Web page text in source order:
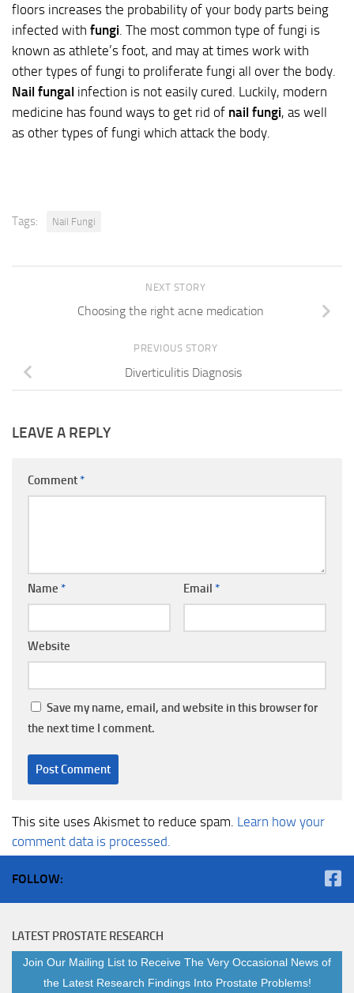
floors increases the probability of your body parts being
infected with fungi . The most common type of fungi is
known as athlete’s foot, and may at times work with
other types of fungi to proliferate fungi all over the body.
Nail fungal infection is not easily cured. Luckily, modern
medicine has found ways to get rid of nail fungi, as well
as other types of fungi which attack the body.
Tags: Nail Fungi
NEXT STORY
Choosing the right acne medication
PREVIOUS STORY
Diverticulitis Diagnosis
LEAVE A REPLY
Comment *
Name * Email *
Website
Save my name, email, and website in this browser for
the next time I comment.
This site uses Akismet to reduce spam. Learn how your
comment data is processed.
FOLLOW:
LATEST PROSTATE RESEARCH
Join Our Mailing List to Receive The Very Occasional News of
the Latest Research Findings Into Prostate Problems!